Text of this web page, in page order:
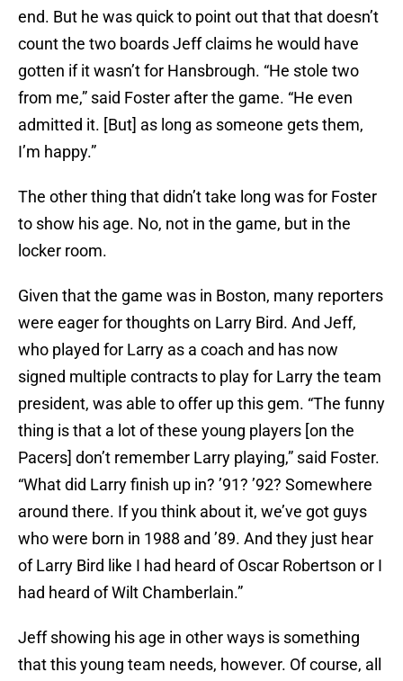
end. But he was quick to point out that that doesn’t
count the two boards Jeff claims he would have
gotten if it wasn’t for Hansbrough. “He stole two
from me,” said Foster after the game. “He even
admitted it. [But] as long as someone gets them,
I’m happy.”
The other thing that didn’t take long was for Foster
to show his age. No, not in the game, but in the
locker room.
Given that the game was in Boston, many reporters
were eager for thoughts on Larry Bird. And Jeff,
who played for Larry as a coach and has now
signed multiple contracts to play for Larry the team
president, was able to offer up this gem. “The funny
thing is that a lot of these young players [on the
Pacers] don’t remember Larry playing,” said Foster.
“What did Larry finish up in? ’91? ’92? Somewhere
around there. If you think about it, we’ve got guys
who were born in 1988 and ’89. And they just hear
of Larry Bird like I had heard of Oscar Robertson or I
had heard of Wilt Chamberlain.”
Jeff showing his age in other ways is something
that this young team needs, however. Of course, all